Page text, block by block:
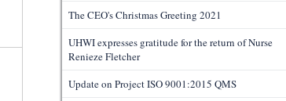
The CEO's Christmas Greeting 2021
UHWI expresses gratitude for the return of Nurse
Renieze Fletcher
Update on Project ISO 9001:2015 QMS